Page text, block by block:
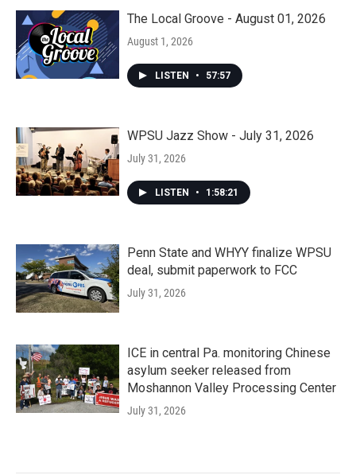
The Local Groove - August 01, 2026
August 1, 2026
LISTEN • 57:57
WPSU Jazz Show - July 31, 2026
July 31, 2026
LISTEN • 1:58:21
Penn State and WHYY finalize WPSU
deal, submit paperwork to FCC
July 31, 2026
ICE in central Pa. monitoring Chinese
asylum seeker released from
Moshannon Valley Processing Center
July 31, 2026